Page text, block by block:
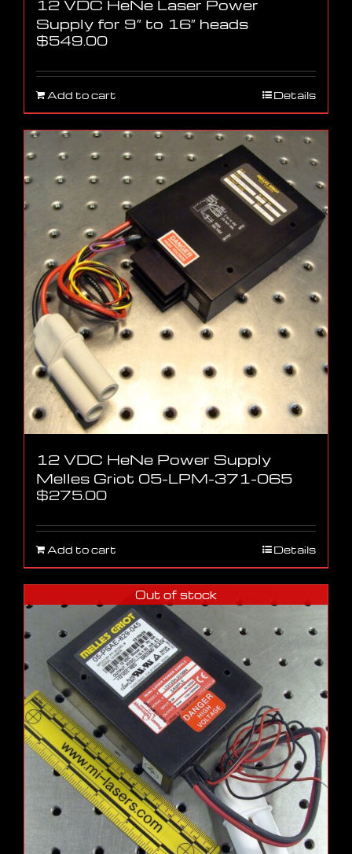
12 VDC HeNe Laser Power
Supply for 9″ to 16″ heads
$549.00
Add to cart Details
12 VDC HeNe Power Supply
Melles Griot 05-LPM-371-065
$275.00
Add to cart Details
Out of stock